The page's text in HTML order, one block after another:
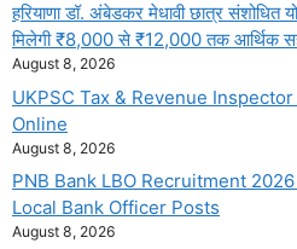
हरियाणा डॉ. अंबेडकर मेधावी छात्र
मिलेगी ₹8,000 से ₹12,000 तक आर्थिक
August 8, 2026
UKPSC Tax & Revenue
Online
August 8, 2026
PNB Bank LBO Recruitment
Local Bank Officer Posts
August 8, 2026